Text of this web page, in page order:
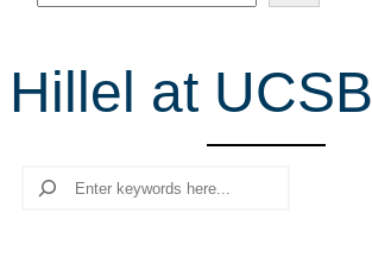
e
r
c
Hillel at UCSB
Search